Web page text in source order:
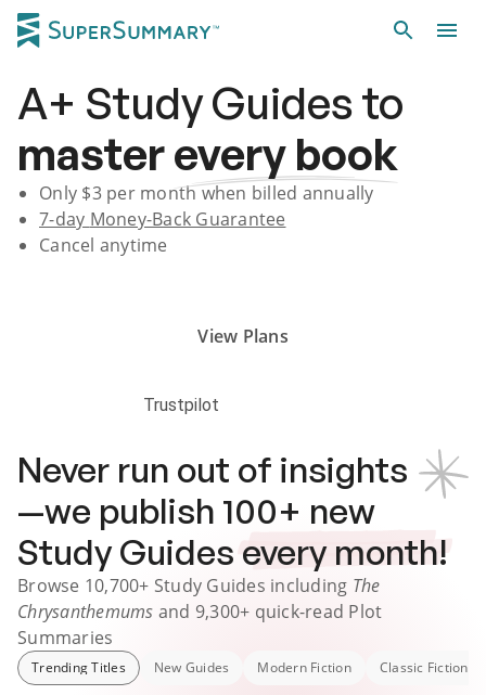
A+ Study Guidesto
masterevery book
Only $3per month when billed annually
7-day Money-Back Guarantee
Cancel anytime
View Plans
Trustpilot
Never run out of insights
—we publish 100+ new
Study Guides every month!
Browse 10,700+ Study Guides including The
Chrysanthemums and 9,300+ quick-read Plot
Summaries
Trending Titles New Guides Modern Fiction Classic Fiction